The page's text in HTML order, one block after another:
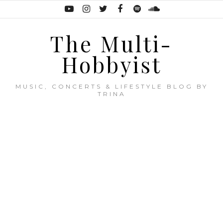
The Multi-
Hobbyist
MUSIC, CONCERTS & LIFESTYLE BLOG BY
TRINA